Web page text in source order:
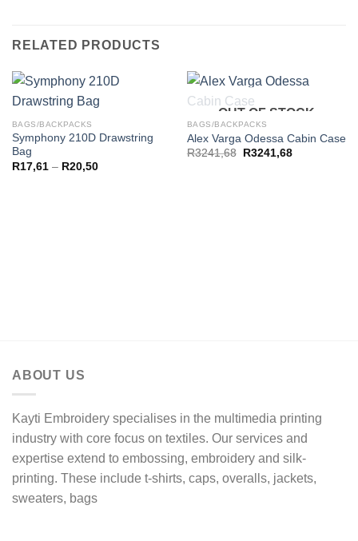
RELATED PRODUCTS
BAGS/BACKPACKS
Symphony 210D Drawstring
Bag
R17,61 – R20,50Price
OUT OF STOCK
BAGS/BACKPACKS
Alex Varga Odessa Cabin Case
R3241,68 R3241,68
ABOUT US
Kayti Embroidery specialises in the multimedia printing
industry with core focus on textiles. Our services and
expertise extend to embossing, embroidery and silk-
printing. These include t-shirts, caps, overalls, jackets,
sweaters, bags